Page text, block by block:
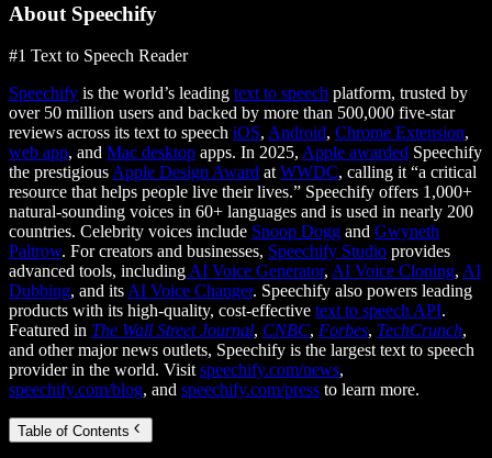
About Speechify
#1 Text to Speech Reader
Speechify is the world’s leading text to speech platform, trusted by
over 50 million users and backed by more than 500,000 five-star
reviews across its text to speech iOS, Android, Chrome Extension,
web app, and Mac desktop apps. In 2025, Apple awarded Speechify
the prestigious Apple Design Award at WWDC, calling it “a critical
resource that helps people live their lives.” Speechify offers 1,000+
natural-sounding voices in 60+ languages and is used in nearly 200
countries. Celebrity voices include Snoop Dogg and Gwyneth
Paltrow. For creators and businesses, Speechify Studio provides
advanced tools, including AI Voice Generator, AI Voice Cloning, AI
Dubbing, and its AI Voice Changer. Speechify also powers leading
products with its high-quality, cost-effective text to speech API.
Featured in The Wall Street Journal, CNBC, Forbes, TechCrunch,
and other major news outlets, Speechify is the largest text to speech
provider in the world. Visit speechify.com/news,
speechify.com/blog, and speechify.com/press to learn more.
Table of Contents